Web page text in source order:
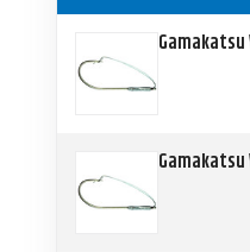
Gamakatsu
Gamakatsu